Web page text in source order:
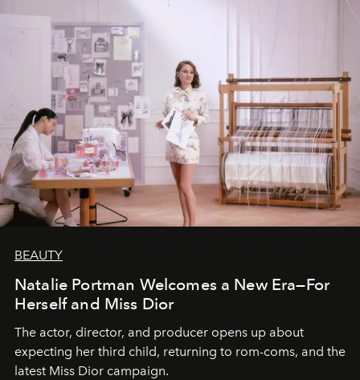
BEAUTY
Natalie Portman Welcomes a New Era—For
Herself and Miss Dior
The actor, director, and producer opens up about
expecting her third child, returning to rom-coms, and the
latest Miss Dior campaign.